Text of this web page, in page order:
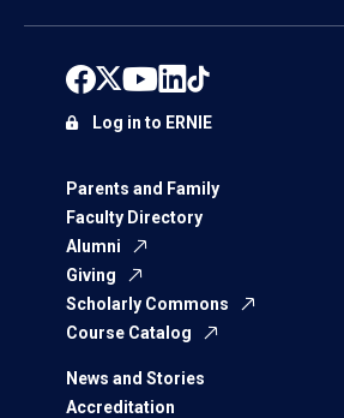
Parents and Family
Faculty Directory
Alumni
Giving
Scholarly Commons
Course Catalog
News and Stories
Accreditation
Log in to ERNIE